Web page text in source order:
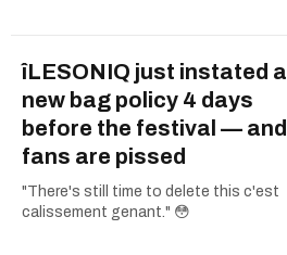
îLESONIQ just instated a
new bag policy 4 days
before the festival — and
fans are pissed
"There's still time to delete this c'est
calissement genant." 😳